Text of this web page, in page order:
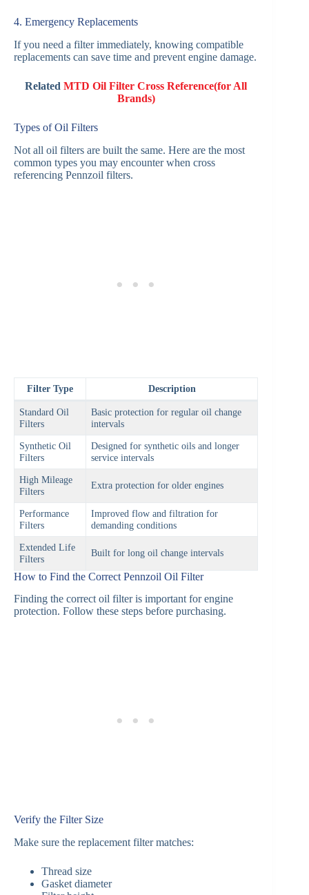
4. Emergency Replacements
If you need a filter immediately, knowing compatible
replacements can save time and prevent engine damage.
RelatedMTD Oil Filter Cross Reference(for All
Brands)
Types of Oil Filters
Not all oil filters are built the same. Here are the most
common types you may encounter when cross
referencing Pennzoil filters.
Filter Type Description
Standard Oil
Filters
Basic protection for regular oil change
intervals
Synthetic Oil
Filters
Designed for synthetic oils and longer
service intervals
High Mileage
Filters
Extra protection for older engines
Performance
Filters
Improved flow and filtration for
demanding conditions
Extended Life
Filters
Built for long oil change intervals
How to Find the Correct Pennzoil Oil Filter
Finding the correct oil filter is important for engine
protection. Follow these steps before purchasing.
Verify the Filter Size
Make sure the replacement filter matches:
Thread size
Gasket diameter